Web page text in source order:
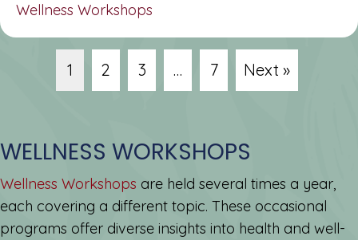
Wellness Workshops
1 2 3 … 7 Next »
WELLNESS WORKSHOPS
Wellness Workshops are held several times a year,
each covering a different topic. These occasional
programs offer diverse insights into health and well-